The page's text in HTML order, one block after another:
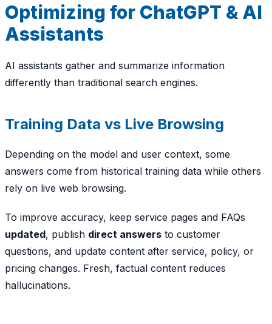
Optimizing for ChatGPT & AI
Assistants
AI assistants gather and summarize information
differently than traditional search engines.
Training Data vs Live Browsing
Depending on the model and user context, some
answers come from historical training data while others
rely on live web browsing.
To improve accuracy, keep service pages and FAQs
updated, publish direct answers to customer
questions, and update content after service, policy, or
pricing changes. Fresh, factual content reduces
hallucinations.